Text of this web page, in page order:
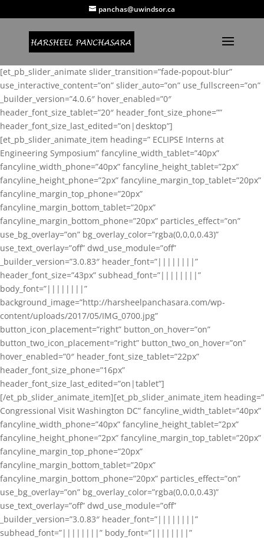
panchas@uwindsor.ca
[et_pb_slider_animate slider_transition=”fade-popout-blur”
use_interactive_content=”on” slider_auto=”on” use_fullscreen=”on”
_builder_version=”4.0.6″ hover_enabled=”0″
header_font_size_tablet=”20″ header_font_size_phone=””
header_font_size_last_edited=”on|desktop”]
[et_pb_slider_animate_item heading=” ECLIPSE Interns at
Engineering Symposium” fancyline_width_tablet=”40px”
fancyline_width_phone=”40px” fancyline_height_tablet=”2px”
fancyline_height_phone=”2px” fancyline_margin_top_tablet=”20px”
fancyline_margin_top_phone=”20px”
fancyline_margin_bottom_tablet=”20px”
fancyline_margin_bottom_phone=”20px” particles_effect=”on”
use_bg_overlay=”on” bg_overlay_color=”rgba(0,0,0,0.43)”
use_text_overlay=”off” dwd_use_module=”off”
_builder_version=”3.0.83″ header_font=”||||||||”
header_font_size=”43px” subhead_font=”||||||||”
body_font=”||||||||”
background_image=”http://harsheelpanchasara.com/wp-
content/uploads/2017/05/IMG_0700.jpg”
button_icon_placement=”right” button_on_hover=”on”
button_two_icon_placement=”right” button_two_on_hover=”on”
hover_enabled=”0″ header_font_size_tablet=”22px”
header_font_size_phone=”16px”
header_font_size_last_edited=”on|tablet”]
[/et_pb_slider_animate_item][et_pb_slider_animate_item heading=”
Congressional Visit Washington DC” fancyline_width_tablet=”40px”
fancyline_width_phone=”40px” fancyline_height_tablet=”2px”
fancyline_height_phone=”2px” fancyline_margin_top_tablet=”20px”
fancyline_margin_top_phone=”20px”
fancyline_margin_bottom_tablet=”20px”
fancyline_margin_bottom_phone=”20px” particles_effect=”on”
use_bg_overlay=”on” bg_overlay_color=”rgba(0,0,0,0.43)”
use_text_overlay=”off” dwd_use_module=”off”
_builder_version=”3.0.83″ header_font=”||||||||”
subhead_font=”||||||||” body_font=”||||||||”